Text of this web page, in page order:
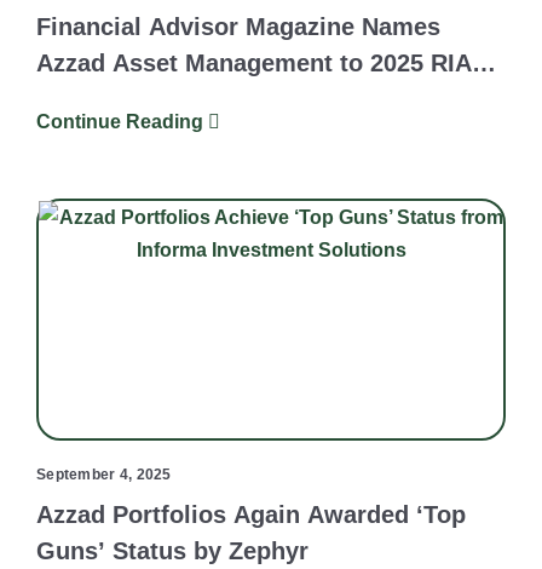
Financial Advisor Magazine Names
Azzad Asset Management to 2025 RIA
Continue Reading
September 4, 2025
Azzad Portfolios Again Awarded ‘Top
Guns’ Status by Zephyr